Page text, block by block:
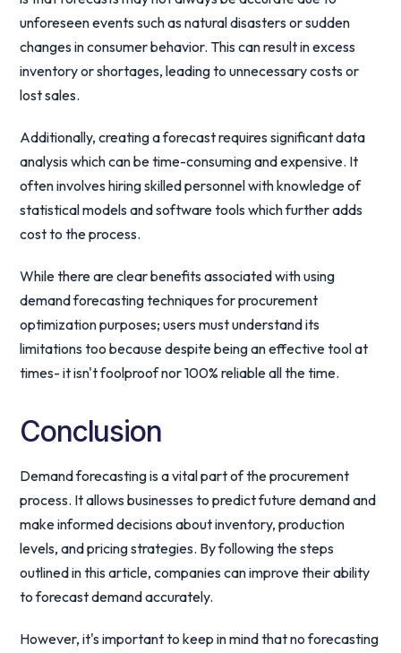
unforeseen events such as natural disasters or sudden
changes in consumer behavior. This can result in excess
inventory or shortages, leading to unnecessary costs or
lost sales.
Additionally, creating a forecast requires significant data
analysis which can be time-consuming and expensive. It
often involves hiring skilled personnel with knowledge of
statistical models and software tools which further adds
cost to the process.
While there are clear benefits associated with using
demand forecasting techniques for procurement
optimization purposes; users must understand its
limitations too because despite being an effective tool at
times- it isn't foolproof nor 100% reliable all the time.
Conclusion
Demand forecasting is a vital part of the procurement
process. It allows businesses to predict future demand and
make informed decisions about inventory, production
levels, and pricing strategies. By following the steps
outlined in this article, companies can improve their ability
to forecast demand accurately.
However, it's important to keep in mind that no forecasting